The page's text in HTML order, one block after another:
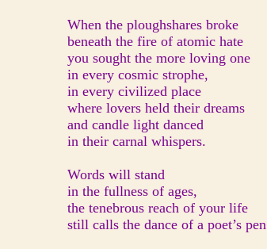
When the ploughshares broke
beneath the fire of atomic hate
you sought the more loving one
in every cosmic strophe,
in every civilized place
where lovers held their dreams
and candle light danced
in their carnal whispers.
Words will stand
in the fullness of ages,
the tenebrous reach of your life
still calls the dance of a poet’s pen